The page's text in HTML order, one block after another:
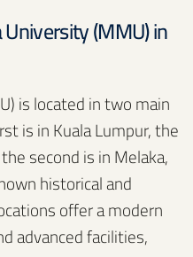
(MMU) in
is located in two main
is in Kuala Lumpur, the
second is in Melaka,
historical and
offer a modern
advanced facilities,